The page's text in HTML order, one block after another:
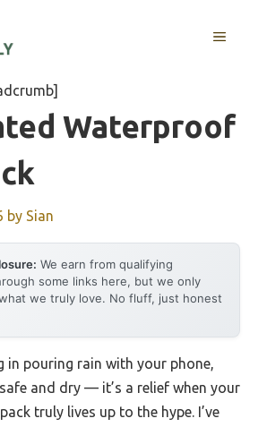
MENU
Waterproof
by Sian
We earn from qualifying
some links here, but we only
we truly love. No fluff, just honest
in pouring rain with your phone,
and dry — it’s a relief when your
truly lives up to the hype. I’ve